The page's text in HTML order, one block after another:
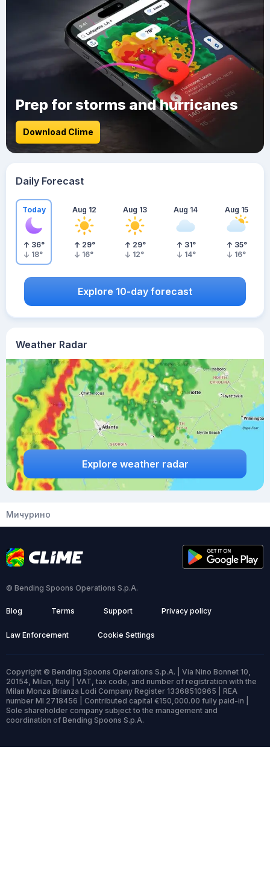
Weather Radar
Explore weather radar
Prep for storms and hurricanes
Download Clime
Daily Forecast
Today
36°
18°
Aug 12
29°
16°
Aug 13
29°
12°
Aug 14
31°
14°
Aug 15
35°
16°
Explore 10-day forecast
Мичурино
© Bending Spoons Operations S.p.A.
Blog Terms Support Privacy policy
Law Enforcement Cookie Settings
Copyright © Bending Spoons Operations S.p.A. | Via Nino Bonnet 10,
20154, Milan, Italy | VAT, tax code, and number of registration with the
Milan Monza Brianza Lodi Company Register 13368510965 | REA
number MI 2718456 | Contributed capital €150,000.00 fully paid-in |
Sole shareholder company subject to the management and
coordination of Bending Spoons S.p.A.